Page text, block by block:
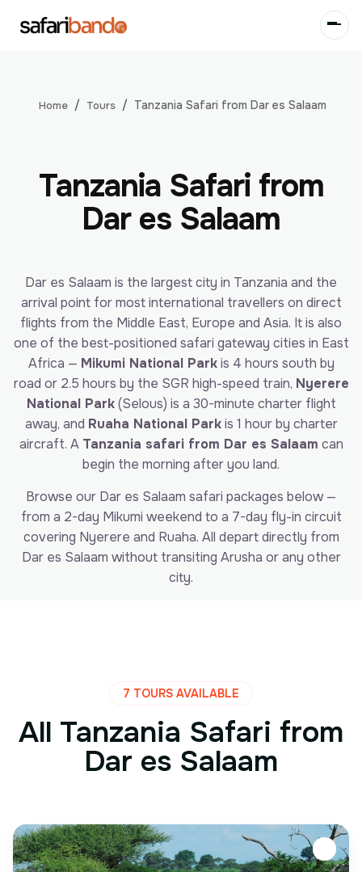
Home Tours Tanzania Safari from Dar es Salaam
Tanzania Safari from
Dar es Salaam
Dar es Salaam is the largest city in Tanzania and the
arrival point for most international travellers on direct
flights from the Middle East, Europe and Asia. It is also
one of the best-positioned safari gateway cities in East
Africa — Mikumi National Parkis 4 hours south by
road or 2.5 hours by the SGR high-speed train, Nyerere
National Park(Selous) is a 30-minute charter flight
away, and Ruaha National Parkis 1 hour by charter
aircraft. A Tanzania safari from Dar es Salaam can
begin the morning after you land.
Browse our Dar es Salaam safari packages below —
from a 2-day Mikumi weekend to a 7-day fly-in circuit
covering Nyerere and Ruaha. All depart directly from
Dar es Salaam without transiting Arusha or any other
city.
7 TOURS AVAILABLE
All Tanzania Safari from
Dar es Salaam